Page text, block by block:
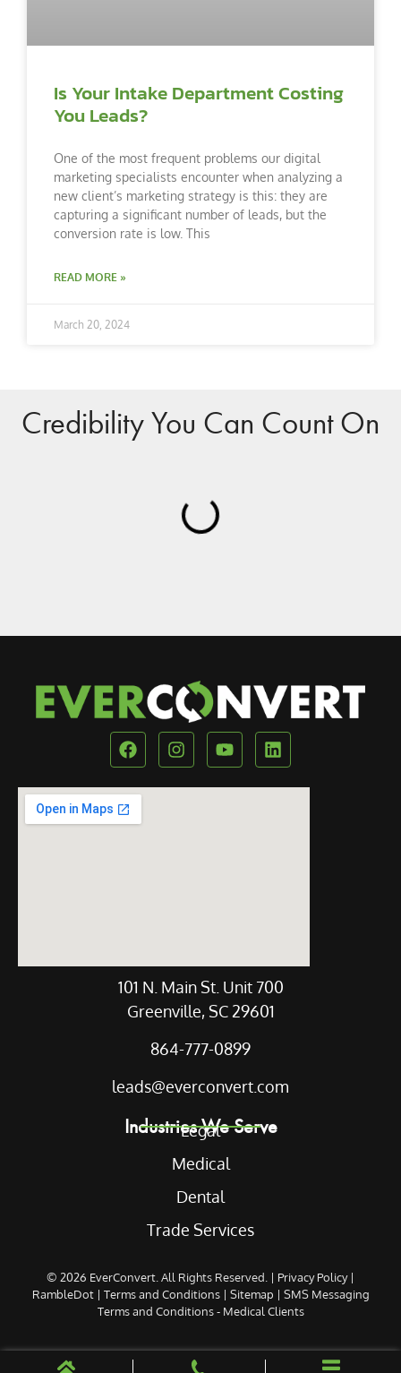
Is Your Intake Department Costing
You Leads?
One of the most frequent problems our digital
marketing specialists encounter when analyzing a
new client’s marketing strategy is this: they are
capturing a significant number of leads, but the
conversion rate is low. This
READ MORE »
March 20, 2024
Credibility You Can Count On
101 N. Main St. Unit 700
Greenville, SC 29601
864-777-0899
leads@everconvert.com
Industries We Serve
Legal
Medical
Dental
Trade Services
© 2026 EverConvert. All Rights Reserved. | Privacy Policy|
RambleDot| Terms and Conditions| Sitemap | SMS Messaging
Terms and Conditions - Medical Clients